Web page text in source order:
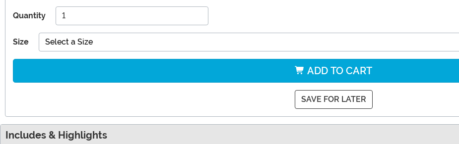
Quantity
Size Select a Size
ADD TO CART
SAVE FOR LATER
Includes & Highlights